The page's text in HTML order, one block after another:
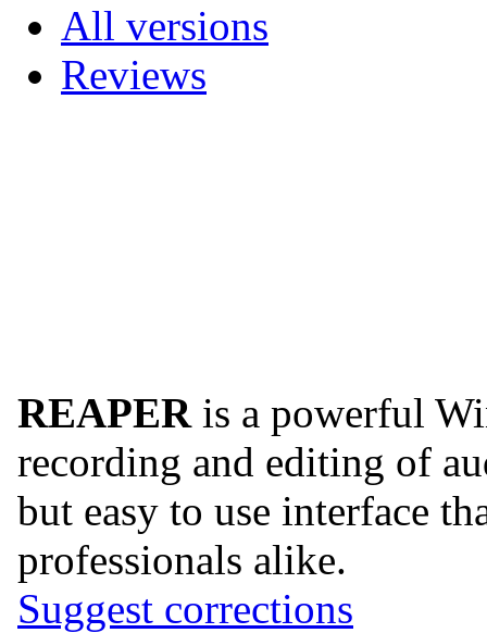
All versions
Reviews
REAPERis a powerful
recording and editing of
but easy to use interface
professionals alike.
Suggest corrections